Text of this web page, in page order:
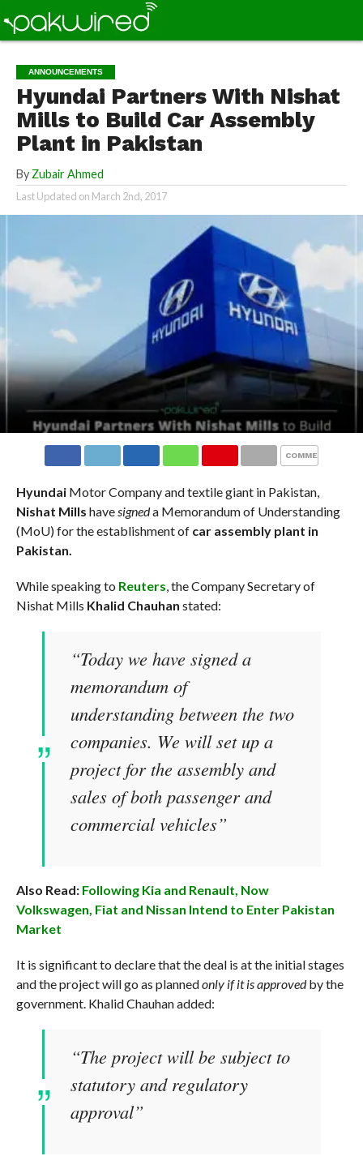
ANNOUNCEMENTS
Hyundai Partners With Nishat
Mills to Build Car Assembly
Plant in Pakistan
By Zubair Ahmed
Last Updated on March 2nd, 2017
COMMENTS
HyundaiMotor Company and textile giant in Pakistan,
Nishat Mills have signeda Memorandum of Understanding
(MoU) for the establishment of car assembly plant in
Pakistan.
While speaking to Reuters , the Company Secretary of
Nishat Mills Khalid Chauhan stated:
“Today we have signed a
memorandum of
understanding between the two
companies. We will set up a
project for the assembly and
sales of both passenger and
commercial vehicles”
Also Read: Following Kia and Renault, Now
Volkswagen, Fiat and Nissan Intend to Enter Pakistan
Market
It is significant to declare that the deal is at the initial stages
and the project will go as plannedonly if it is approvedby the
government. Khalid Chauhan added:
“The project will be subject to
statutory and regulatory
approval”